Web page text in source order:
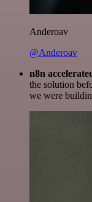
Anderoav
@Anderoav
n8n
the solution
we were